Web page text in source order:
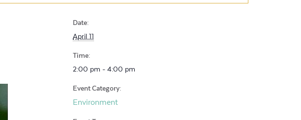
Date:
April 11
Time:
2:00 pm - 4:00 pm
Event Category:
Environment